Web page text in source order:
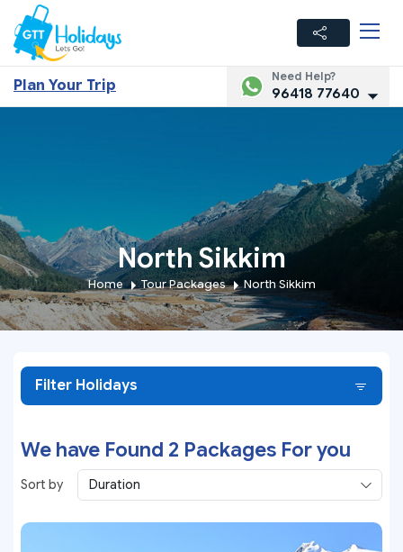
Plan Your Trip
Need Help?
96418 77640
North Sikkim
Home Tour Packages North Sikkim
Filter Holidays
We have Found 2 Packages For you
Sort by